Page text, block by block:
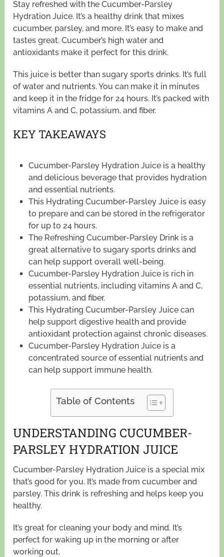
Stay refreshed with the Cucumber-Parsley
Hydration Juice. It’s a healthy drink that mixes
cucumber, parsley, and more. It’s easy to make and
tastes great. Cucumber’s high water and
antioxidants make it perfect for this drink.
This juice is better than sugary sports drinks. It’s full
of water and nutrients. You can make it in minutes
and keep it in the fridge for 24 hours. It’s packed with
vitamins A and C, potassium, and fiber.
KEY TAKEAWAYS
Cucumber-Parsley Hydration Juice is a healthy
and delicious beverage that provides hydration
and essential nutrients.
This Hydrating Cucumber-Parsley Juice is easy
to prepare and can be stored in the refrigerator
for up to 24 hours.
The Refreshing Cucumber-Parsley Drink is a
great alternative to sugary sports drinks and
can help support overall well-being.
Cucumber-Parsley Hydration Juice is rich in
essential nutrients, including vitamins A and C,
potassium, and fiber.
This Hydrating Cucumber-Parsley Juice can
help support digestive health and provide
antioxidant protection against chronic diseases.
Cucumber-Parsley Hydration Juice is a
concentrated source of essential nutrients and
can help support immune health.
Table of Contents
UNDERSTANDING CUCUMBER-
PARSLEY HYDRATION JUICE
Cucumber-Parsley Hydration Juice is a special mix
that’s good for you. It’s made from cucumber and
parsley. This drink is refreshing and helps keep you
healthy.
It’s great for cleaning your body and mind. It’s
perfect for waking up in the morning or after
working out.